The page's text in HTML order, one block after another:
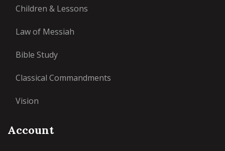
Children & Lessons
Law of Messiah
Bible Study
Classical Commandments
Vision
Account